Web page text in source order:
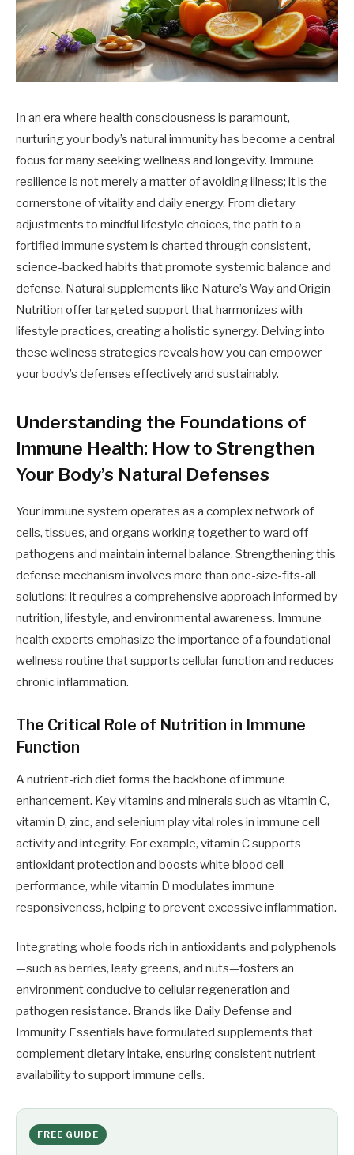
In an era where health consciousness is paramount,
nurturing your body’s natural immunity has become a central
focus for many seeking wellness and longevity. Immune
resilience is not merely a matter of avoiding illness; it is the
cornerstone of vitality and daily energy. From dietary
adjustments to mindful lifestyle choices, the path to a
fortified immune system is charted through consistent,
science-backed habits that promote systemic balance and
defense. Natural supplements like Nature’s Way and Origin
Nutrition offer targeted support that harmonizes with
lifestyle practices, creating a holistic synergy. Delving into
these wellness strategies reveals how you can empower
your body’s defenses effectively and sustainably.
Understanding the Foundations of
Immune Health: How to Strengthen
Your Body’s Natural Defenses
Your immune system operates as a complex network of
cells, tissues, and organs working together to ward off
pathogens and maintain internal balance. Strengthening this
defense mechanism involves more than one-size-fits-all
solutions; it requires a comprehensive approach informed by
nutrition, lifestyle, and environmental awareness. Immune
health experts emphasize the importance of a foundational
wellness routine that supports cellular function and reduces
chronic inflammation.
The Critical Role of Nutrition in Immune
Function
A nutrient-rich diet forms the backbone of immune
enhancement. Key vitamins and minerals such as vitamin C,
vitamin D, zinc, and selenium play vital roles in immune cell
activity and integrity. For example, vitamin C supports
antioxidant protection and boosts white blood cell
performance, while vitamin D modulates immune
responsiveness, helping to prevent excessive inflammation.
Integrating whole foods rich in antioxidants and polyphenols
—such as berries, leafy greens, and nuts—fosters an
environment conducive to cellular regeneration and
pathogen resistance. Brands like Daily Defense and
Immunity Essentials have formulated supplements that
complement dietary intake, ensuring consistent nutrient
availability to support immune cells.
FREE GUIDE